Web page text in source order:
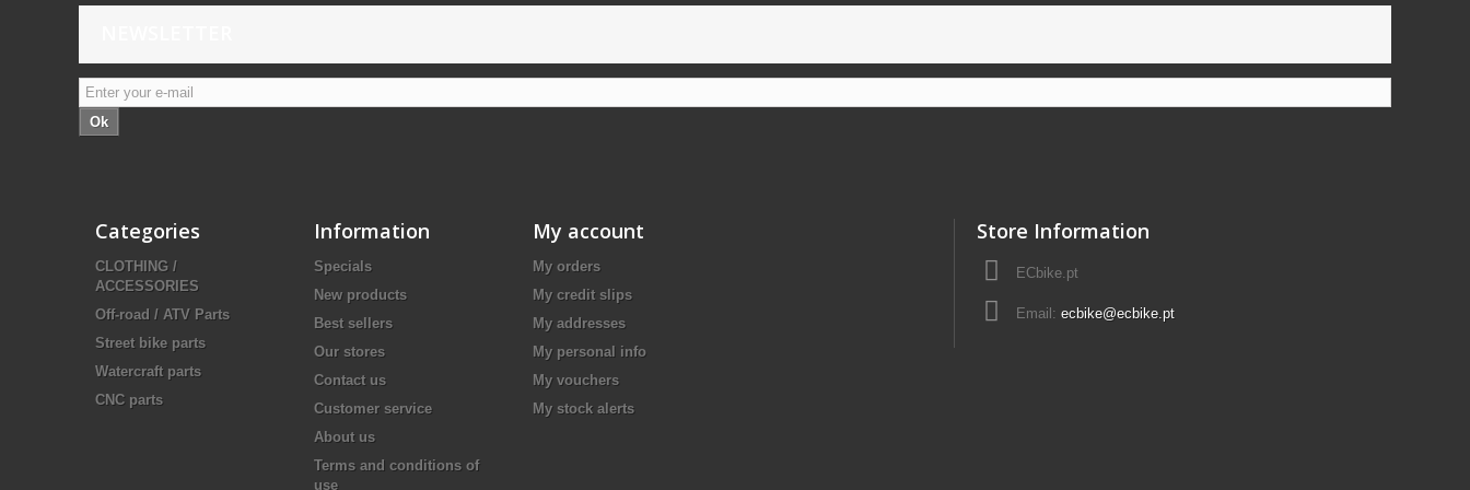
Ok
Categories
CLOTHING /
ACCESSORIES
Off-road / ATV Parts
Street bike parts
Watercraft parts
CNC parts
Information
Specials
New products
Best sellers
Our stores
Contact us
Customer service
About us
Terms and conditions of
use
My account
My orders
My credit slips
My addresses
My personal info
My vouchers
My stock alerts
Store Information
ECbike.pt
Email: ecbike@ecbike.pt